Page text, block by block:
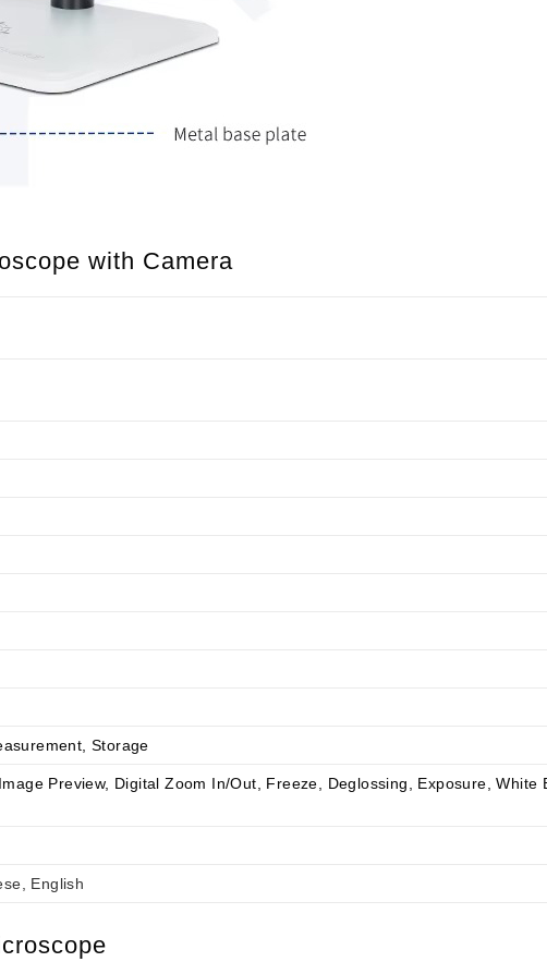
with Camera
Storage
Preview, Digital Zoom In/Out, Freeze, Deglossing, Exposure, White
English